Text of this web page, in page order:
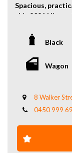
Spacious,
this 2021
Powered by a
smooth
comfortable
With its clever
excellent
travel, or
Black
Wagon
8 Walker
0450 999